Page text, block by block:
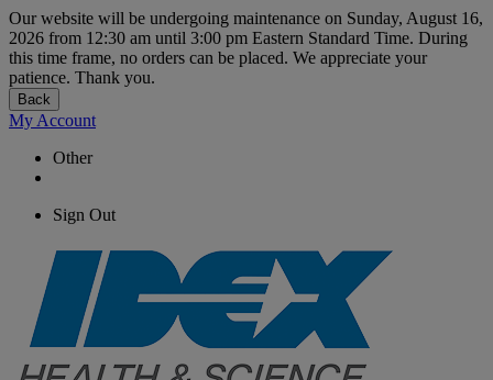
Our website will be undergoing maintenance on Sunday, August 16,
2026 from 12:30 am until 3:00 pm Eastern Standard Time. During
this time frame, no orders can be placed. We appreciate your
patience. Thank you.
Back
My Account
Other
Sign Out